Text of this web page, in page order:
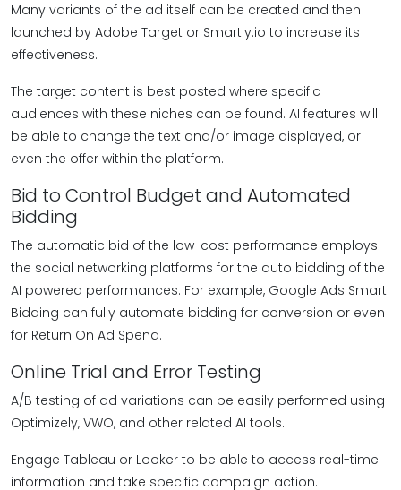
Many variants of the ad itself can be created and then
launched by Adobe Target or Smartly.io to increase its
effectiveness.
The target content is best posted where specific
audiences with these niches can be found. AI features will
be able to change the text and/or image displayed, or
even the offer within the platform.
Bid to Control Budget and Automated
Bidding
The automatic bid of the low-cost performance employs
the social networking platforms for the auto bidding of the
AI powered performances. For example, Google Ads Smart
Bidding can fully automate bidding for conversion or even
for Return On Ad Spend.
Online Trial and Error Testing
A/B testing of ad variations can be easily performed using
Optimizely, VWO, and other related AI tools.
Engage Tableau or Looker to be able to access real-time
information and take specific campaign action.